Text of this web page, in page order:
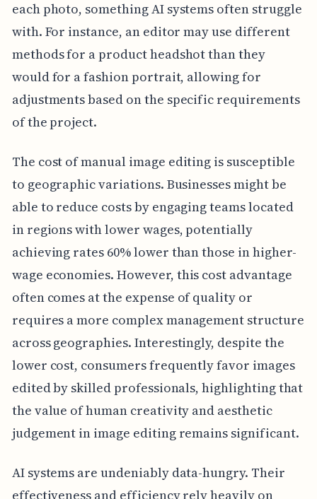
each photo, something AI systems often struggle
with. For instance, an editor may use different
methods for a product headshot than they
would for a fashion portrait, allowing for
adjustments based on the specific requirements
of the project.
The cost of manual image editing is susceptible
to geographic variations. Businesses might be
able to reduce costs by engaging teams located
in regions with lower wages, potentially
achieving rates 60% lower than those in higher-
wage economies. However, this cost advantage
often comes at the expense of quality or
requires a more complex management structure
across geographies. Interestingly, despite the
lower cost, consumers frequently favor images
edited by skilled professionals, highlighting that
the value of human creativity and aesthetic
judgement in image editing remains significant.
AI systems are undeniably data-hungry. Their
effectiveness and efficiency rely heavily on